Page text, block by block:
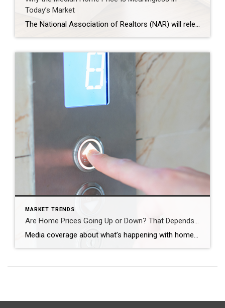
Today’s Market
The National Association of Realtors (NAR) will release its latest Existing Home Sales (EHS) report later this week. This monthly report provides information on the sales volume and price trend for previously owned homes. In the upcoming release, it’ll likely say home prices are down. This may feel a bit confusing, especially if you’ve been […]
MARKET TRENDS
Are Home Prices Going Up or Down? That Depends…
Media coverage about what’s happening with home prices can be confusing. A large part of that is due to the type of data being used and what they’re choosing to draw attention to. For home prices, there are two different methods used to compare home prices over different time periods: year-over-year (Y-O-Y) and month-over-month (M-O-M). […]